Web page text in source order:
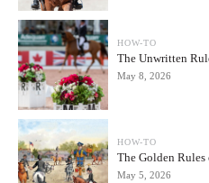
HOW-TO
The Unwritten
May 8, 2026
HOW-TO
The Golden Rules
May 5, 2026